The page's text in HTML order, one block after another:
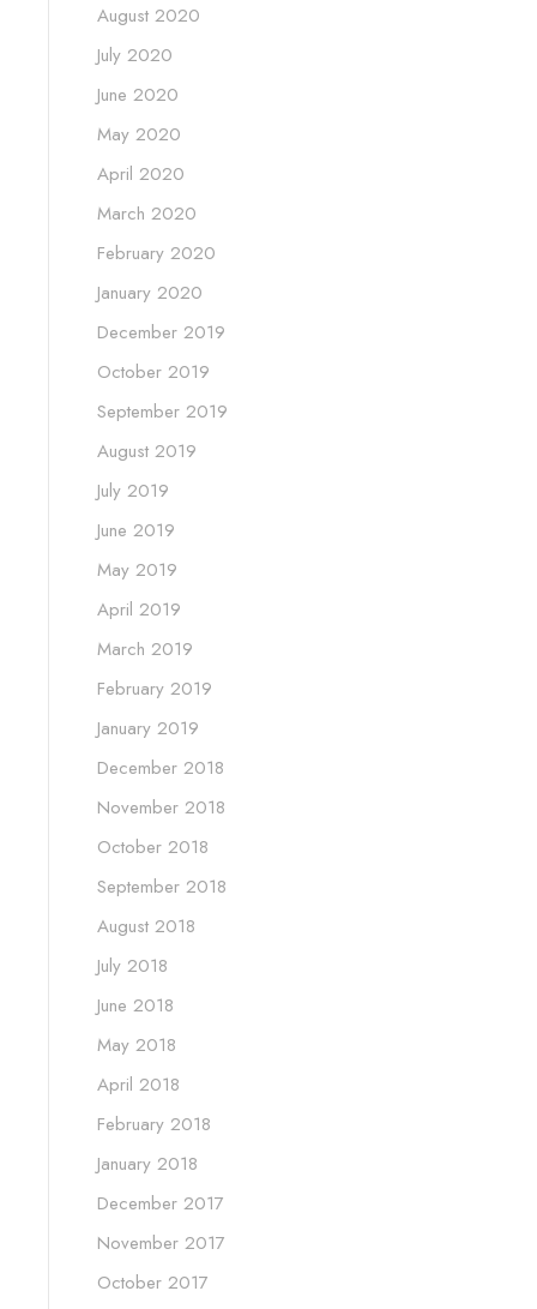
August 2020
July 2020
June 2020
May 2020
April 2020
March 2020
February 2020
January 2020
December 2019
October 2019
September 2019
August 2019
July 2019
June 2019
May 2019
April 2019
March 2019
February 2019
January 2019
December 2018
November 2018
October 2018
September 2018
August 2018
July 2018
June 2018
May 2018
April 2018
February 2018
January 2018
December 2017
November 2017
October 2017